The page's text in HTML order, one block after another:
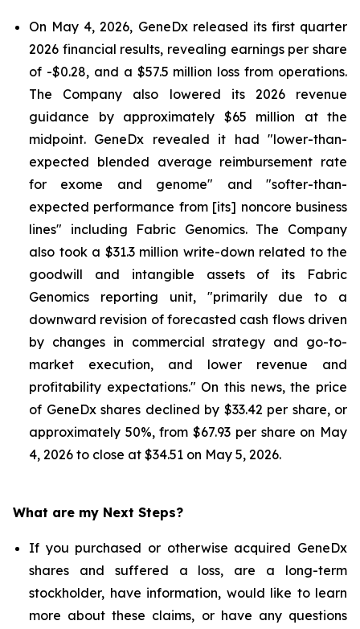
On May 4, 2026, GeneDx released its first quarter
2026 financial results, revealing earnings per share
of -$0.28, and a $57.5 million loss from operations.
The Company also lowered its 2026 revenue
guidance by approximately $65 million at the
midpoint. GeneDx revealed it had "lower-than-
expected blended average reimbursement rate
for exome and genome" and "softer-than-
expected performance from [its] noncore business
lines" including Fabric Genomics. The Company
also took a $31.3 million write-down related to the
goodwill and intangible assets of its Fabric
Genomics reporting unit, "primarily due to a
downward revision of forecasted cash flows driven
by changes in commercial strategy and go-to-
market execution, and lower revenue and
profitability expectations." On this news, the price
of GeneDx shares declined by $33.42 per share, or
approximately 50%, from $67.93 per share on May
4, 2026 to close at $34.51 on May 5, 2026.
What are my Next Steps?
If you purchased or otherwise acquired GeneDx
shares and suffered a loss, are a long-term
stockholder, have information, would like to learn
more about these claims, or have any questions